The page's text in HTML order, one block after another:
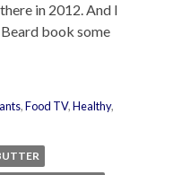
in 2012. And I
book some
,Food TV,Healthy,